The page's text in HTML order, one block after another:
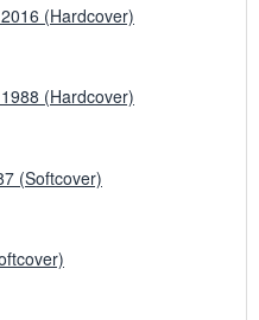
(Hardcover)
(Hardcover)
(Softcover)